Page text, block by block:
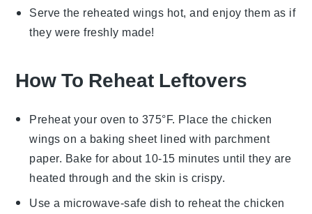
Serve the reheated wings hot, and enjoy them as if
they were freshly made!
How To Reheat Leftovers
Preheat your oven to 375°F. Place thechicken
wings on a baking sheet lined with parchment
paper. Bake for about 10-15 minutes until they are
heated through and the skin is crispy.
Use a microwave-safe dish to reheat thechicken